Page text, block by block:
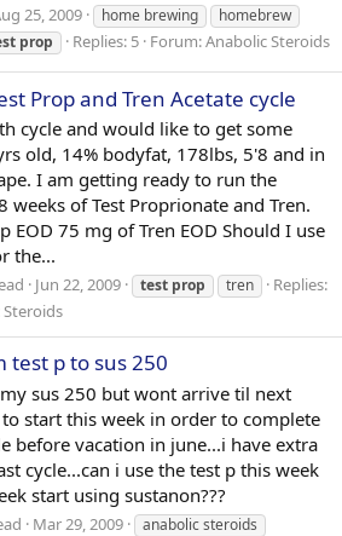
25, 2009 home brewing
homebrew
prop Replies: 5 Forum:Anabolic Steroids
Prop and Tren Acetate cycle
cycle and would like to get some
old, 14% bodyfat, 178lbs, 5'8 and in
I am getting ready to run the
weeks of Test Proprionate and Tren.
EOD 75 mg of Tren EOD Should I use
the...
Jun 22, 2009 test prop tren
Replies:
test p to sus 250
sus 250 but wont arrive til next
start this week in order to complete
before vacation in june...i have extra
cycle...can i use the test p this week
start using sustanon???
Mar 29, 2009
anabolic steroids